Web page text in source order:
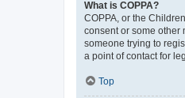
What is COPPA?
COPPA, or the
consent or some other
someone trying to
a point of contact for
Top